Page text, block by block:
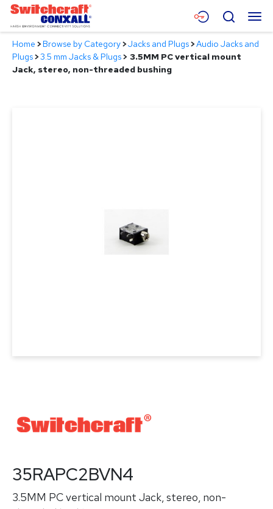
Skip
Main
Content
Menu
Products
Search
Home >Browse by Category>Jacks and Plugs>Audio Jacks and
Plugs>3.5 mm Jacks & Plugs> 3.5MM PC vertical mount
Jack, stereo, non-threaded bushing
35RAPC2BVN4
3.5MM PC vertical mount Jack, stereo, non-